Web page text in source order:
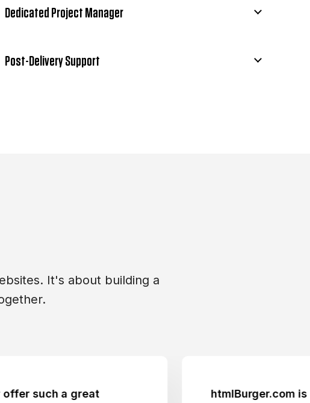
Dedicated Project Manager
Post-Delivery Support
It's about building a
a great
htmlBurger.com is a